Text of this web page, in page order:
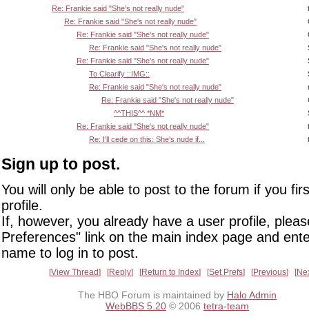
Re: Frankie said "She's not really nude"
Re: Frankie said "She's not really nude"
Re: Frankie said "She's not really nude"
Re: Frankie said "She's not really nude"
Re: Frankie said "She's not really nude"
To Clearify ::IMG::
Re: Frankie said "She's not really nude"
Re: Frankie said "She's not really nude"
^^THIS^^ *NM*
Re: Frankie said "She's not really nude"
Re: I'll cede on this: She's nude if...
Sign up to post.
You will only be able to post to the forum if you
profile.
If, however, you already have a user profile,
Preferences" link on the main index page and
name to log in to post.
View Thread Reply Return to Index Set Prefs Previous
The HBO Forum is maintained by Halo Admin
WebBBS 5.20 © 2006 tetra-team